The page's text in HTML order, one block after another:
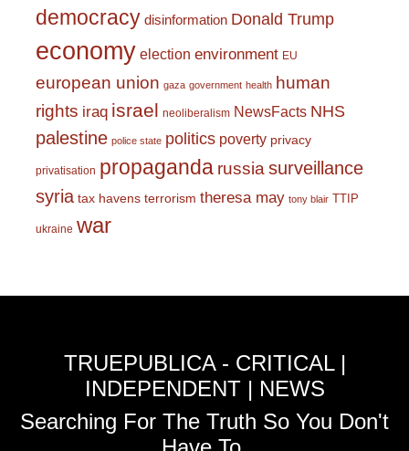
democracy disinformation Donald Trump
economy election environment EU
european union gaza government health human
rights iraq israel neoliberalism NewsFacts NHS
palestine police state politics poverty privacy
privatisation propaganda russiasurveillance
syria tax havens terrorism theresa may tony blair TTIP
ukraine war
TRUEPUBLICA - CRITICAL |
INDEPENDENT | NEWS
Searching For The Truth So You Don't